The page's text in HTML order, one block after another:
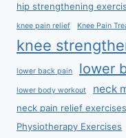
hip strengthening
knee pain relief Knee Pain
knee
lower back pain lower
lower body workout neck
neck pain relief exercises
Physiotherapy Exercises